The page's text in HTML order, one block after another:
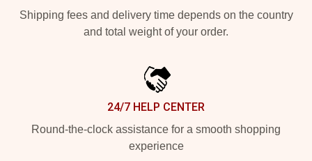
Shipping fees and delivery time depends on the country
and total weight of your order.
24/7 HELP CENTER
Round-the-clock assistance for a smooth shopping
experience